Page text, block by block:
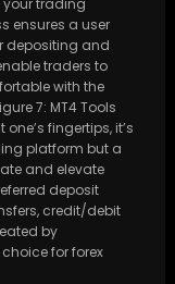
your trading
ensures a user
depositing and
traders to
with the
7: MT4 Tools
fingertips, it’s
platform but a
and elevate
deposit
credit/debit
by
for forex